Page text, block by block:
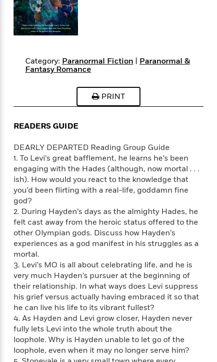
o
r
t
h
s
e
e
r
s
G
r
a
p
h
i
c
N
o
v
e
l
s
&
M
o
r
t
h
s
e
e
r
s
A
w
a
r
d
W
i
n
n
e
r
s
T
h
i
s
W
m
a
n
t
a
s
y
B
o
o
k
s
T
o
S
t
a
r
t
R
e
a
d
b
a
m
a
n
g
E
m
l
y
H
e
n
r
y
D
a
n
B
r
o
w
n
l
e
b
r
k
b
P
c
k
s
o
f
T
h
e
Y
e
a
r
W
e
s
t
e
s
n
n
e
r
s
C
o
m
n
g
S
o
o
n
Featured
M
Category: Paranormal Fiction | Paranormal &
Fantasy Romance
PRINT
READERS GUIDE
DEARLY DEPARTED Reading Group Guide
1. To Levi’s great bafflement, he learns he’s been
engaging with the Hades (although, now mortal . . .
ish). How would you react to the knowledge that
you’d been flirting with a real-life, goddamn fine
god?
2. During Hayden’s days as the almighty Hades, he
felt cast away from the heroic status offered to the
other Olympian gods. Discuss how Hayden’s
experiences as a god manifest in his struggles as a
mortal.
3. Levi’s MO is all about celebrating life, and he is
very much Hayden’s pursuer at the beginning of
their relationship. In what ways does Levi suppress
his grief versus actually having embraced it so that
he can live his life to its vibrant fullest?
4. As Hayden and Levi grow closer, Hayden never
fully lets Levi into the whole truth about the
loophole. Why is Hayden unable to let go of the
loophole, even when it may no longer serve him?